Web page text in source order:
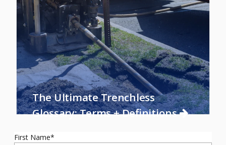
The Ultimate Trenchless
Glossary: Terms + Definitions
First Name*